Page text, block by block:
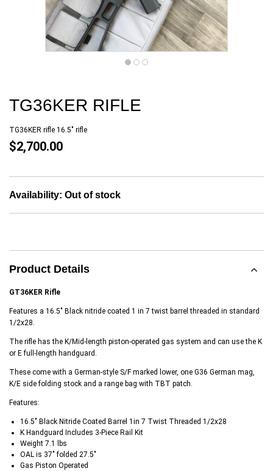
TG36KER RIFLE
TG36KER rifle 16.5" rifle
$2,700.00
Availability: Out of stock
Product Details
GT36KER Rifle
Features a 16.5" Black nitride coated 1 in 7 twist barrel threaded in standard
1/2x28.
The rifle has the K/Mid-length piston-operated gas system and can use the K
or E full-length handguard.
These come with a German-style S/F marked lower, one G36 German mag,
K/E side folding stock and a range bag with TBT patch.
Features:
16.5" Black Nitride Coated Barrel 1in 7 Twist Threaded 1/2x28
K Handguard Includes 3-Piece Rail Kit
Weight 7.1 lbs
OAL is 37" folded 27.5"
Gas Piston Operated